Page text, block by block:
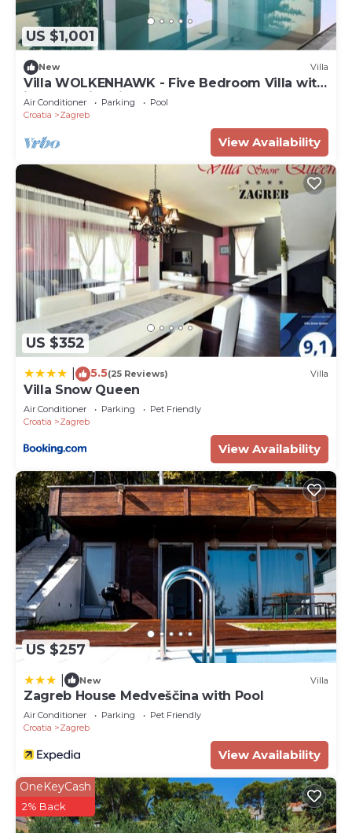
blackout drapes/curtains.
US $1,001
New Villa
Villa WOLKENHAWK - Five Bedroom Villa with
indoor swimming pool
Air Conditioner Parking
Pool
Croatia
Zagreb
View Availability
US $352
5.5(25 Reviews) Villa
Villa Snow Queen
Air Conditioner Parking
Pet Friendly
Croatia
Zagreb
View Availability
US $257
New Villa
Zagreb House Medveščina with Pool
Air Conditioner Parking
Pet Friendly
Croatia
Zagreb
View Availability
OneKeyCash
2% Back